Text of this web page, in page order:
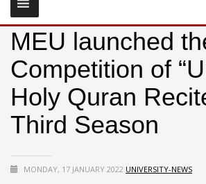
MEU launched
Competition of
Holy Quran
Third Season
MONDAY, 17 JANUARY 2022 UNIVERSITY-NEWS